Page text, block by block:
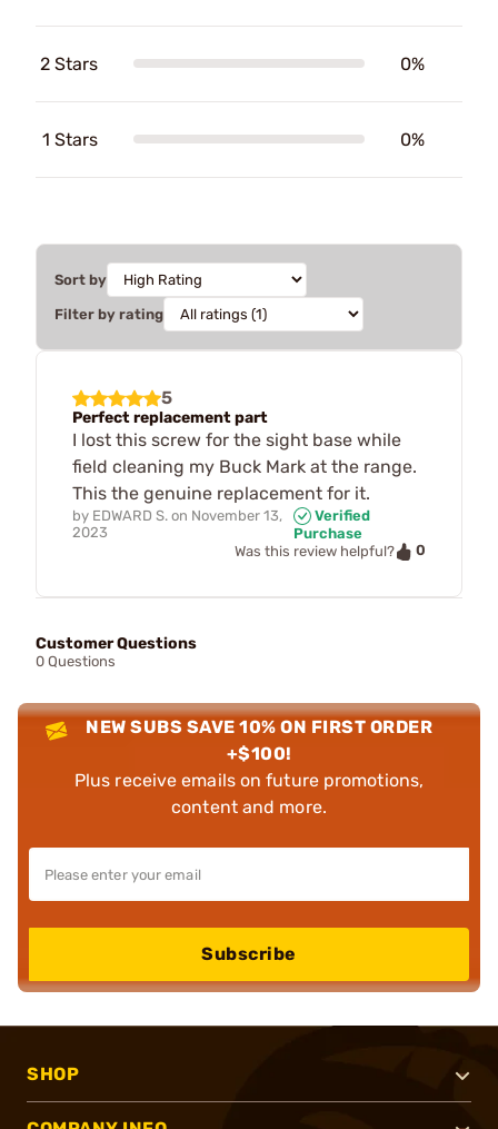
2 Stars 0%
1 Stars 0%
Sort by
Filter by rating
5
Perfect replacement part
I lost this screw for the sight base while
field cleaning my Buck Mark at the range.
This the genuine replacement for it.
by EDWARD S. on November 13,
2023
Verified
Purchase
Was this review helpful?
0
Customer Questions
0 Questions
NEW SUBS SAVE 10% ON FIRST ORDER
+$100!
Plus receive emails on future promotions,
content and more.
Subscribe
SHOP